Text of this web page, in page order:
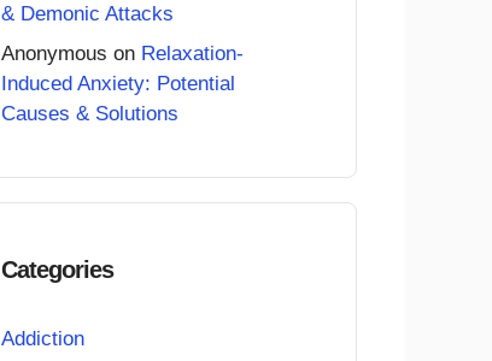
& Demonic Attacks
Anonymous on Relaxation-
Induced Anxiety: Potential
Causes & Solutions
Categories
Addiction